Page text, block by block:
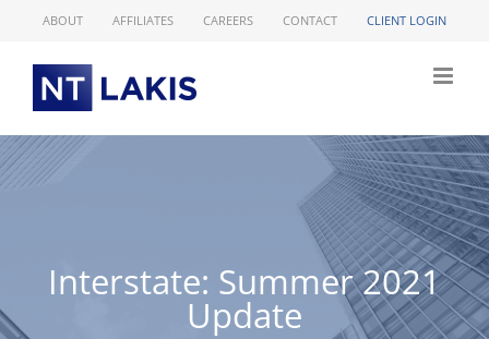
ABOUT AFFILIATES CAREERS CONTACT CLIENT LOGIN
Interstate: Summer 2021
Update